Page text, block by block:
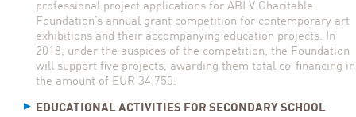
professional project applications for ABLV Charitable
Foundation’s annual grant competition for contemporary art
exhibitions and their accompanying education projects. In
2018, under the auspices of the competition, the Foundation
will support five projects, awarding them total co-financing in
the amount of EUR 34,750.
EDUCATIONAL ACTIVITIES FOR SECONDARY SCHOOL